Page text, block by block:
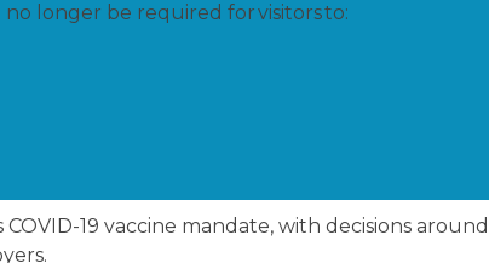
no longer be required for visitors to:
19 vaccine mandate, with decisions around